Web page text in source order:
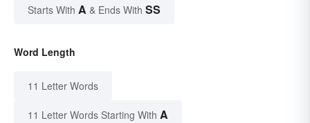
Starts With A & Ends With SS
Word Length
11 Letter Words
11 Letter Words Starting With A